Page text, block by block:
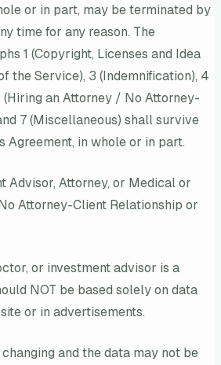
or in part, may be terminated by
time for any reason. The
1 (Copyright, Licenses and Idea
the Service), 3 (Indemnification), 4
(Hiring an Attorney / No Attorney-
7 (Miscellaneous) shall survive
Agreement, in whole or in part.
Advisor, Attorney, or Medical or
Attorney-Client Relationship or
or investment advisor is a
NOT be based solely on data
or in advertisements.
and the data may not be